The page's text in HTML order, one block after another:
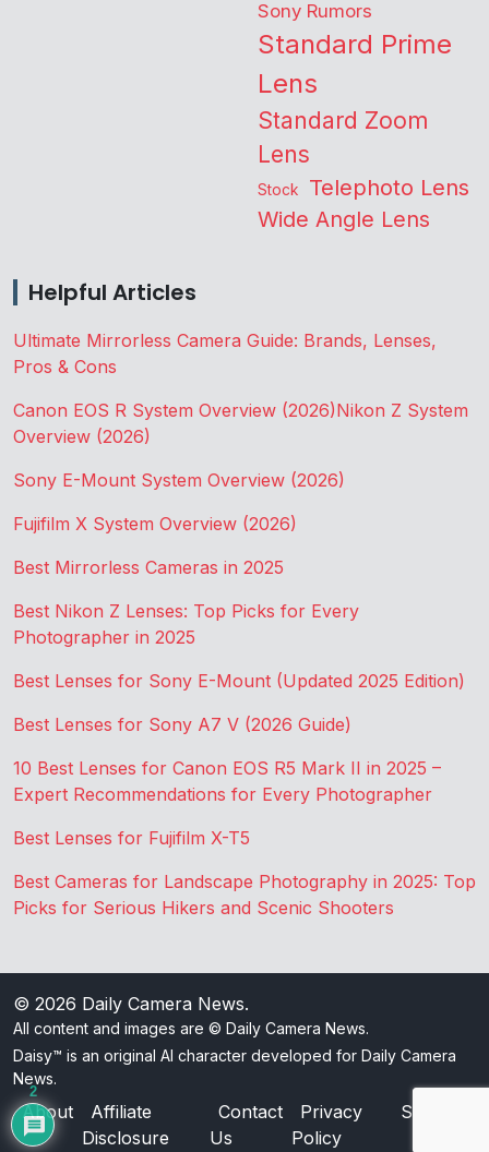
Sony Rumors
Standard Prime
Lens
Standard Zoom
Lens
Stock Telephoto Lens
Wide Angle Lens
Helpful Articles
Ultimate Mirrorless Camera Guide: Brands, Lenses,
Pros & Cons
Canon EOS R System Overview (2026)Nikon Z System
Overview (2026)
Sony E-Mount System Overview (2026)
Fujifilm X System Overview (2026)
Best Mirrorless Cameras in 2025
Best Nikon Z Lenses: Top Picks for Every
Photographer in 2025
Best Lenses for Sony E-Mount (Updated 2025 Edition)
Best Lenses for Sony A7 V (2026 Guide)
10 Best Lenses for Canon EOS R5 Mark II in 2025 –
Expert Recommendations for Every Photographer
Best Lenses for Fujifilm X-T5
Best Cameras for Landscape Photography in 2025: Top
Picks for Serious Hikers and Scenic Shooters
© 2026 Daily Camera News.
All content and images are © Daily Camera News.
Daisy™ is an original AI character developed for Daily Camera
News.
About
Affiliate
Disclosure
Contact
Us
Privacy
Policy
Sitemap
2